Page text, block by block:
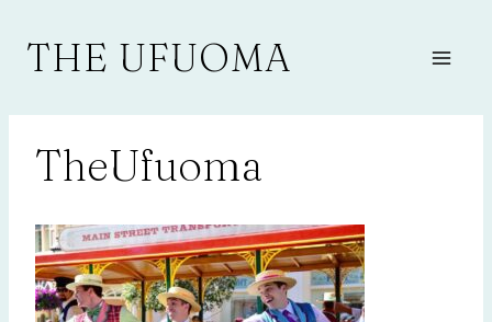
contentTHE UFUOMA
TheUfuoma